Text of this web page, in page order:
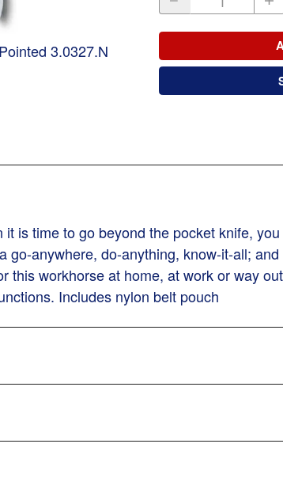
3.0327.N
is time to go beyond the pocket knife,
anywhere, do-anything, know-it-all;
this workhorse at home, at work or way
Includes nylon belt pouch